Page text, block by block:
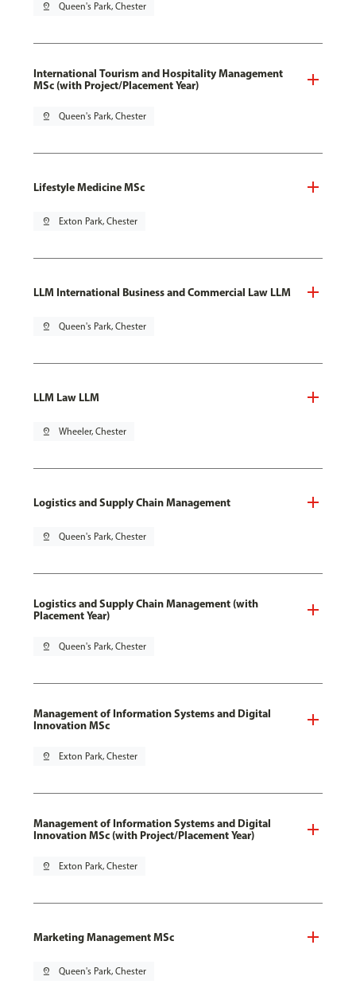
pin_drop Queen's Park, Chester
International Tourism and Hospitality Management
MSc (with Project/Placement Year)
pin_drop Queen's Park, Chester
Lifestyle Medicine MSc
pin_drop Exton Park, Chester
LLM International Business and Commercial Law LLM
pin_drop Queen's Park, Chester
LLM Law LLM
pin_drop Wheeler, Chester
Logistics and Supply Chain Management
pin_drop Queen's Park, Chester
Logistics and Supply Chain Management (with
Placement Year)
pin_drop Queen's Park, Chester
Management of Information Systems and Digital
Innovation MSc
pin_drop Exton Park, Chester
Management of Information Systems and Digital
Innovation MSc (with Project/Placement Year)
pin_drop Exton Park, Chester
Marketing Management MSc
pin_drop Queen's Park, Chester